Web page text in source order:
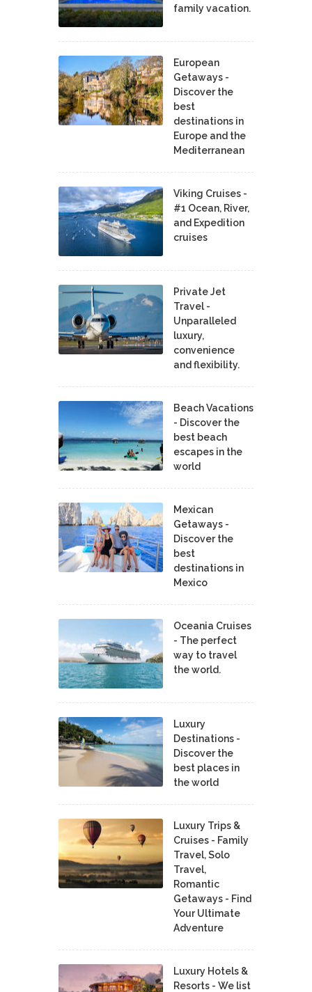
family vacation.
European
Getaways -
Discover the
best
destinations in
Europe and the
Mediterranean
Viking Cruises -
#1 Ocean, River,
and Expedition
cruises
Private Jet
Travel -
Unparalleled
luxury,
convenience
and flexibility.
Beach Vacations
- Discover the
best beach
escapes in the
world
Mexican
Getaways -
Discover the
best
destinations in
Mexico
Oceania Cruises
- The perfect
way to travel
the world.
Luxury
Destinations -
Discover the
best places in
the world
Luxury Trips &
Cruises - Family
Travel, Solo
Travel,
Romantic
Getaways - Find
Your Ultimate
Adventure
Luxury Hotels &
Resorts - We list